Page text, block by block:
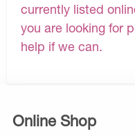
Online Shop
currently listed
you are looking for
help if we can.